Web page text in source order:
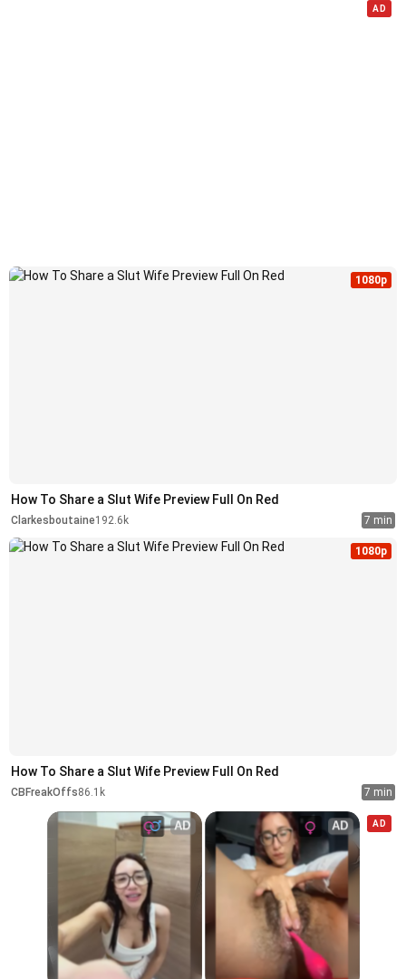
AD
1080p
How To Share a Slut Wife Preview Full On Red
Clarkesboutaine192.6k 7 min
1080p
How To Share a Slut Wife Preview Full On Red
CBFreakOffs86.1k 7 min
AD